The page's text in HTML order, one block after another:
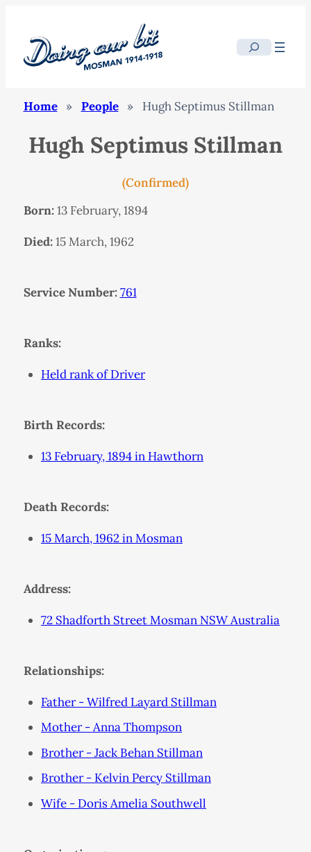
Search
Home » People » Hugh Septimus Stillman
Hugh Septimus Stillman
(Confirmed)
Born:13 February, 1894
Died:15 March, 1962
Service Number: 761
Ranks:
Held rank of Driver
Birth Records:
13 February, 1894 in Hawthorn
Death Records:
15 March, 1962 in Mosman
Address:
72 Shadforth Street Mosman NSW Australia
Relationships:
Father - Wilfred Layard Stillman
Mother - Anna Thompson
Brother - Jack Behan Stillman
Brother - Kelvin Percy Stillman
Wife - Doris Amelia Southwell